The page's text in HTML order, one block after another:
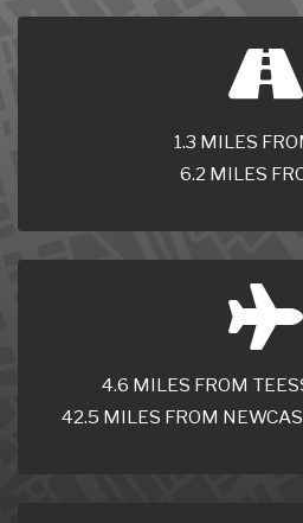
1.3 MILES
6.2 MILES
4.6 MILES FROM
42.5 MILES FROM